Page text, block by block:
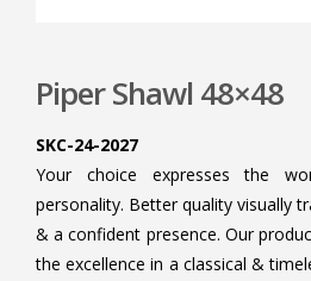
Piper Shawl 48×48
SKC-24-2027
Your choice expresses the
personality. Better quality visually
& a confident presence. Our
the excellence in a classical &